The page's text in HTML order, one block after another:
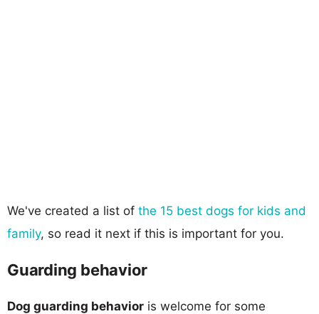
We've created a list of the 15 best dogs for kids and
family, so read it next if this is important for you.
Guarding behavior
Dog guarding behavior is welcome for some